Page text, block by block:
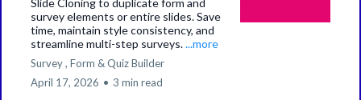
Slide Cloning to duplicate form and
survey elements or entire slides. Save
time, maintain style consistency, and
streamline multi-step surveys....more
Survey , Form &Quiz Builder
April 17, 2026 • 3 min read